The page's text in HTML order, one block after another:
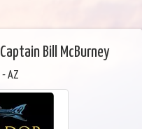
Bill McBurney
- AZ